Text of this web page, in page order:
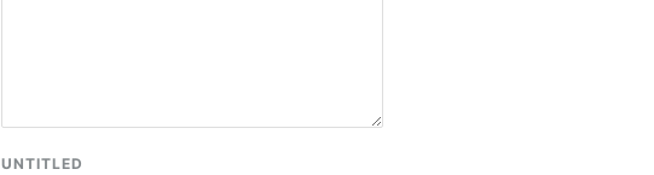
UNTITLED